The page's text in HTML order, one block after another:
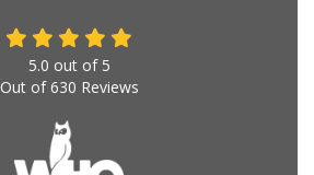
5.0 out of 5
Out of630 Reviews